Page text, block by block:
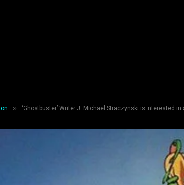
» ‘Ghostbuster’ Writer J. Michael Straczynski is Interested in